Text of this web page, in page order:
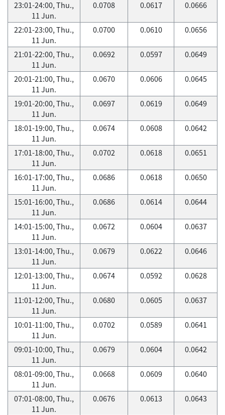
23:01-24:00, Thu.,
11 Jun.
0.0708 0.0617 0.0666
22:01-23:00, Thu.,
11 Jun.
0.0700 0.0610 0.0656
21:01-22:00, Thu.,
11 Jun.
0.0692 0.0597 0.0649
20:01-21:00, Thu.,
11 Jun.
0.0670 0.0606 0.0645
19:01-20:00, Thu.,
11 Jun.
0.0697 0.0619 0.0649
18:01-19:00, Thu.,
11 Jun.
0.0674 0.0608 0.0642
17:01-18:00, Thu.,
11 Jun.
0.0702 0.0618 0.0651
16:01-17:00, Thu.,
11 Jun.
0.0686 0.0618 0.0650
15:01-16:00, Thu.,
11 Jun.
0.0686 0.0614 0.0644
14:01-15:00, Thu.,
11 Jun.
0.0672 0.0604 0.0637
13:01-14:00, Thu.,
11 Jun.
0.0679 0.0622 0.0646
12:01-13:00, Thu.,
11 Jun.
0.0674 0.0592 0.0628
11:01-12:00, Thu.,
11 Jun.
0.0680 0.0605 0.0637
10:01-11:00, Thu.,
11 Jun.
0.0702 0.0589 0.0641
09:01-10:00, Thu.,
11 Jun.
0.0679 0.0604 0.0642
08:01-09:00, Thu.,
11 Jun.
0.0668 0.0609 0.0640
07:01-08:00, Thu.,
11 Jun.
0.0676 0.0613 0.0643